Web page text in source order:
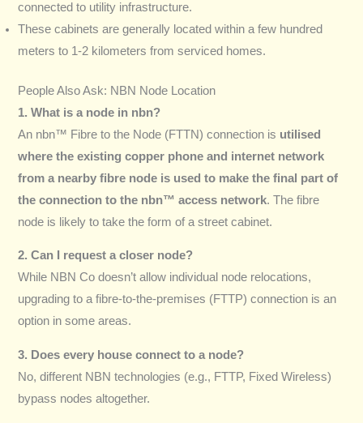
connected to utility infrastructure.
These cabinets are generally located within a few hundred
meters to 1-2 kilometers from serviced homes.
People Also Ask: NBN Node Location
1. What is a node in nbn?
An nbn™ Fibre to the Node (FTTN) connection is utilised
where the existing copper phone and internet network
from a nearby fibre node is used to make the final part of
the connection to the nbn™ access network. The fibre
node is likely to take the form of a street cabinet.
2. Can I request a closer node?
While NBN Co doesn’t allow individual node relocations,
upgrading to a fibre-to-the-premises (FTTP) connection is an
option in some areas.
3. Does every house connect to a node?
No, different NBN technologies (e.g., FTTP, Fixed Wireless)
bypass nodes altogether.